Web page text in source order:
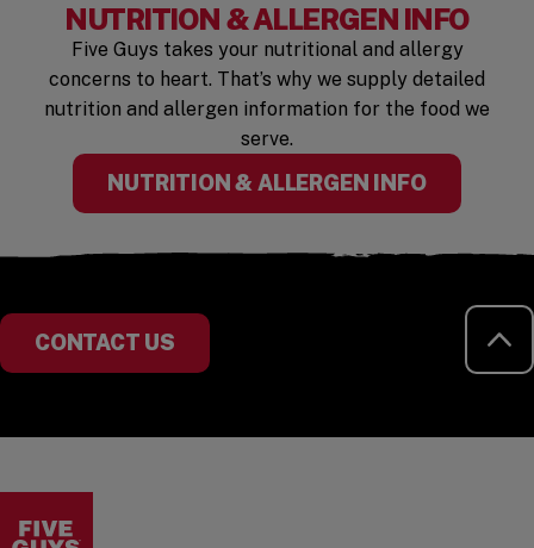
NUTRITION & ALLERGEN INFO
Five Guys takes your nutritional and allergy
concerns to heart. That’s why we supply detailed
nutrition and allergen information for the food we
serve.
NUTRITION & ALLERGEN INFO(OPENS
CONTACT US